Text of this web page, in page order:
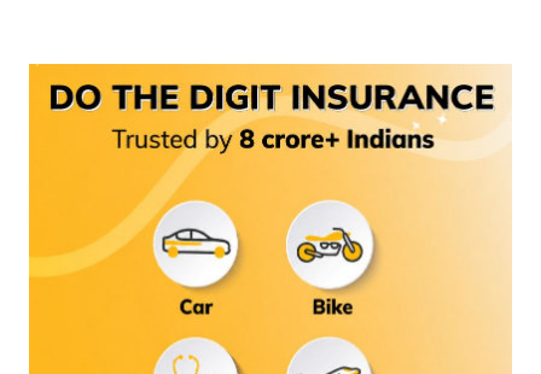
മലയാളം
(Malayalam)